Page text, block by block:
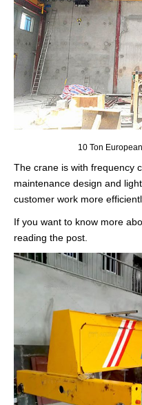
10 Ton
The crane is with frequency
maintenance design and
customer work more
If you want to know more
reading the post.